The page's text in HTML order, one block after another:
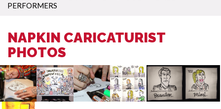
PERFORMERS
NAPKIN CARICATURIST
PHOTOS